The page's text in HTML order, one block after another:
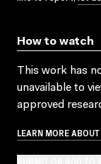
How to watch
This work has
unavailable to
approved
LEARN MORE